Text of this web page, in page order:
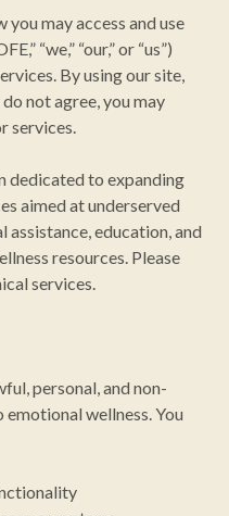
you may access and use
“we,” “our,” or “us”)
By using our site,
not agree, you may
services.
dedicated to expanding
aimed at underserved
education, and
resources. Please
services.
personal, and non-
wellness. You